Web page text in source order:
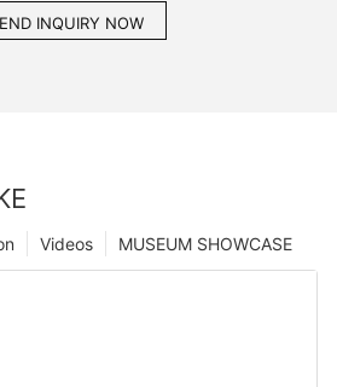
INQUIRY NOW
MUSEUM SHOWCASE
Videos